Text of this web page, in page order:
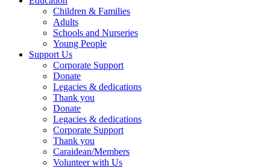
Children & Families
Adults
Schools and Nurseries
Young People
Support Us
Corporate Support
Donate
Legacies & dedications
Thank you
Donate
Legacies & dedications
Corporate Support
Thank you
Caraidean/Members
Volunteer with Us